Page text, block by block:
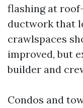
flashing at
ductwork that
crawlspaces
improved, but
builder and
Condos and